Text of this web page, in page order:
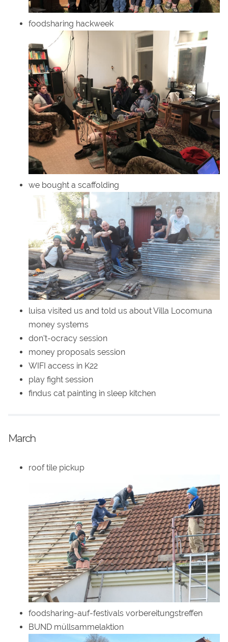
foodsharing hackweek
we bought a scaffolding
luisa visited us and told us about Villa Locomuna
money systems
don't-ocracy session
money proposals session
WIFI access in K22
play fight session
findus cat painting in sleep kitchen
March
roof tile pickup
foodsharing-auf-festivals vorbereitungstreffen
BUND müllsammelaktion